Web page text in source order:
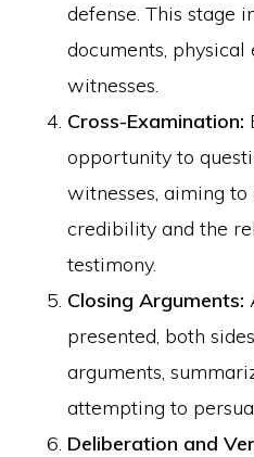
defense. This stage
documents, physical
witnesses.
Cross-Examination:
opportunity to
witnesses, aiming
credibility and the
testimony.
Closing Arguments:
presented, both
arguments,
attempting to
Deliberation and